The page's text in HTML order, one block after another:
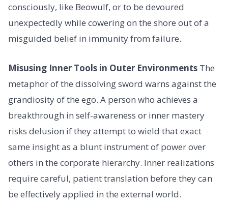
consciously, like Beowulf, or to be devoured
unexpectedly while cowering on the shore out of a
misguided belief in immunity from failure.
Misusing Inner Tools in Outer Environments The
metaphor of the dissolving sword warns against the
grandiosity of the ego. A person who achieves a
breakthrough in self-awareness or inner mastery
risks delusion if they attempt to wield that exact
same insight as a blunt instrument of power over
others in the corporate hierarchy. Inner realizations
require careful, patient translation before they can
be effectively applied in the external world.